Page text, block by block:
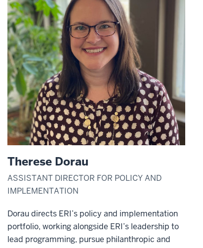
Therese Dorau
ASSISTANT DIRECTOR FOR POLICY AND
IMPLEMENTATION
Dorau directs ERI’s policy and implementation
portfolio, working alongside ERI’s leadership to
lead programming, pursue philanthropic and